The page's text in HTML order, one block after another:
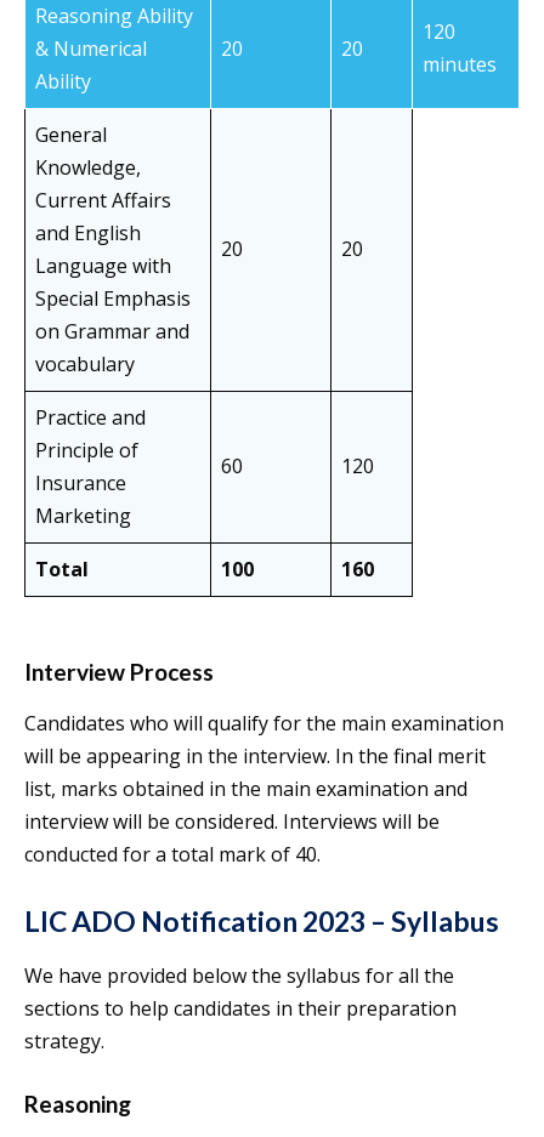
Reasoning Ability
& Numerical
Ability
20 20
120
minutes
General
Knowledge,
Current Affairs
and English
Language with
Special Emphasis
on Grammar and
vocabulary
20 20
Practice and
Principle of
Insurance
Marketing
60 120
Total 100 160
Interview Process
Candidates who will qualify for the main examination
will be appearing in the interview. In the final merit
list, marks obtained in the main examination and
interview will be considered. Interviews will be
conducted for a total mark of 40.
LIC ADO Notification 2023 – Syllabus
We have provided below the syllabus for all the
sections to help candidates in their preparation
strategy.
Reasoning